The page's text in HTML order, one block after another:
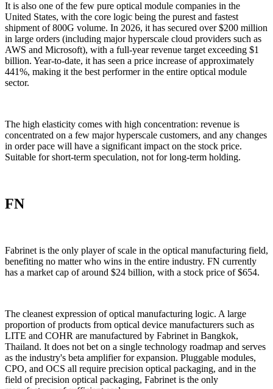
It is also one of the few pure optical module companies in the
United States, with the core logic being the purest and fastest
shipment of 800G volume. In 2026, it has secured over $200 million
in large orders (including major hyperscale cloud providers such as
AWS and Microsoft), with a full-year revenue target exceeding $1
billion. Year-to-date, it has seen a price increase of approximately
441%, making it the best performer in the entire optical module
sector.
The high elasticity comes with high concentration: revenue is
concentrated on a few major hyperscale customers, and any changes
in order pace will have a significant impact on the stock price.
Suitable for short-term speculation, not for long-term holding.
FN
Fabrinet is the only player of scale in the optical manufacturing field,
benefiting no matter who wins in the entire industry. FN currently
has a market cap of around $24 billion, with a stock price of $654.
The cleanest expression of optical manufacturing logic. A large
proportion of products from optical device manufacturers such as
LITE and COHR are manufactured by Fabrinet in Bangkok,
Thailand. It does not bet on a single technology roadmap and serves
as the industry's beta amplifier for expansion. Pluggable modules,
CPO, and OCS all require precision optical packaging, and in the
field of precision optical packaging, Fabrinet is the only